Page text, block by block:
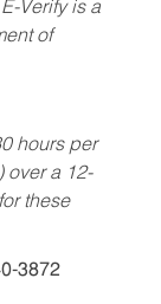
Verify is a
of
hours per
over a 12-
these
3872